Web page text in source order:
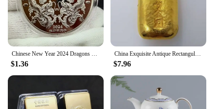
safety without worrying about compatibility issues.
**Enhanced Motorcycle Experience**
The 中国 gv Motorcycle Sensor is more than just a
sensor; it's a tool that enhances your motorcycle's
capabilities. By providing accurate and reliable
data, this sensor empowers you to make informed
decisions about your motorcycle's maintenance and
performance. It's an essential component for
motorcycle vendors, suppliers, and enthusiasts who
are looking to optimize their riding experience.
Chinese New Year 2024 Dragons Playing with Beads Collectible Coins Gold Plated Lucky Coin China Mascot Commemorative Souvenir
$1.36
China Exquisite Antique Rectangular Gold Bars 68g #3
$7.96